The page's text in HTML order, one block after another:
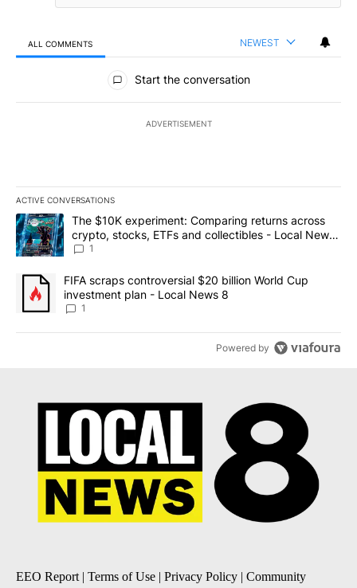
ALL COMMENTS NEWEST
All Comments
Start the conversation
ADVERTISEMENT
ACTIVE CONVERSATIONS
The following is a list of the most commented articles in the last
A trending article titled "The $10K experiment: Comparing
The $10K experiment: Comparing returns across
crypto, stocks, ETFs and collectibles - Local News
8
1
A trending article titled "FIFA scraps controversial $20 billion
FIFA scraps controversial $20 billion World Cup
investment plan - Local News 8
1
Powered by
EEO Report| Terms of Use | Privacy Policy | Community